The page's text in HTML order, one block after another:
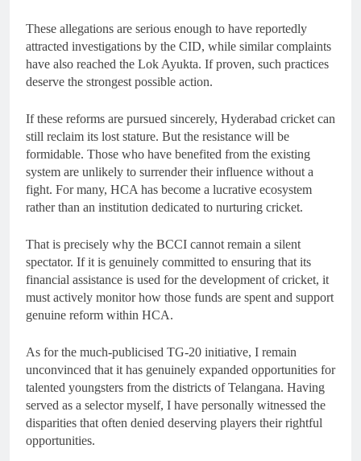
These allegations are serious enough to have reportedly
attracted investigations by the CID, while similar complaints
have also reached the Lok Ayukta. If proven, such practices
deserve the strongest possible action.
If these reforms are pursued sincerely, Hyderabad cricket can
still reclaim its lost stature. But the resistance will be
formidable. Those who have benefited from the existing
system are unlikely to surrender their influence without a
fight. For many, HCA has become a lucrative ecosystem
rather than an institution dedicated to nurturing cricket.
That is precisely why the BCCI cannot remain a silent
spectator. If it is genuinely committed to ensuring that its
financial assistance is used for the development of cricket, it
must actively monitor how those funds are spent and support
genuine reform within HCA.
As for the much-publicised TG-20 initiative, I remain
unconvinced that it has genuinely expanded opportunities for
talented youngsters from the districts of Telangana. Having
served as a selector myself, I have personally witnessed the
disparities that often denied deserving players their rightful
opportunities.